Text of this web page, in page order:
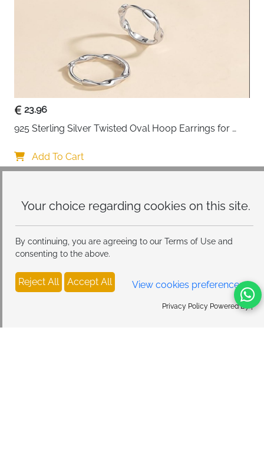
this site.
By continuing, you are agreeing to our Terms of Use and
consenting to the above.
Reject All Accept All View cookies preferences
Privacy Policy Powered By |
23.96
925 Sterling Silver Twisted Oval Hoop Earrings for
Add To Cart